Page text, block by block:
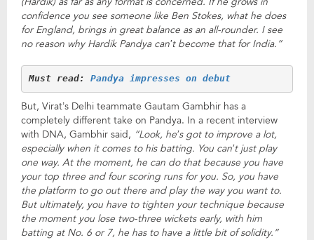
confidence you see someone like Ben Stokes, what he does
for England, brings in great balance as an all-rounder. I see
no reason why Hardik Pandya can’t become that for India.”
Must read: Pandya impresses on debut
But, Virat’s Delhi teammate Gautam Gambhir has a
completely different take on Pandya. In a recent interview
with DNA, Gambhir said, “Look, he’s got to improve a lot,
especially when it comes to his batting. You can’t just play
one way. At the moment, he can do that because you have
your top three and four scoring runs for you. So, you have
the platform to go out there and play the way you want to.
But ultimately, you have to tighten your technique because
the moment you lose two-three wickets early, with him
batting at No. 6 or 7, he has to have a little bit of solidity.”